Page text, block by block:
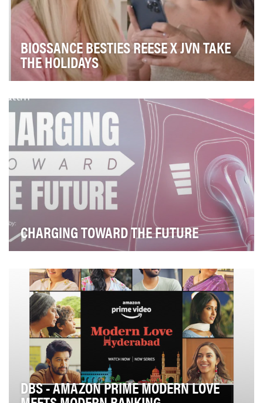
BIOSSANCE BESTIES REESE X JVN TAKE
THE HOLIDAYS
brightest ambassadors to spread holiday joy via …
CHARGING TOWARD THE FUTURE
network and Pattrn, its climate focused bra…
DBS - AMAZON PRIME MODERN LOVE